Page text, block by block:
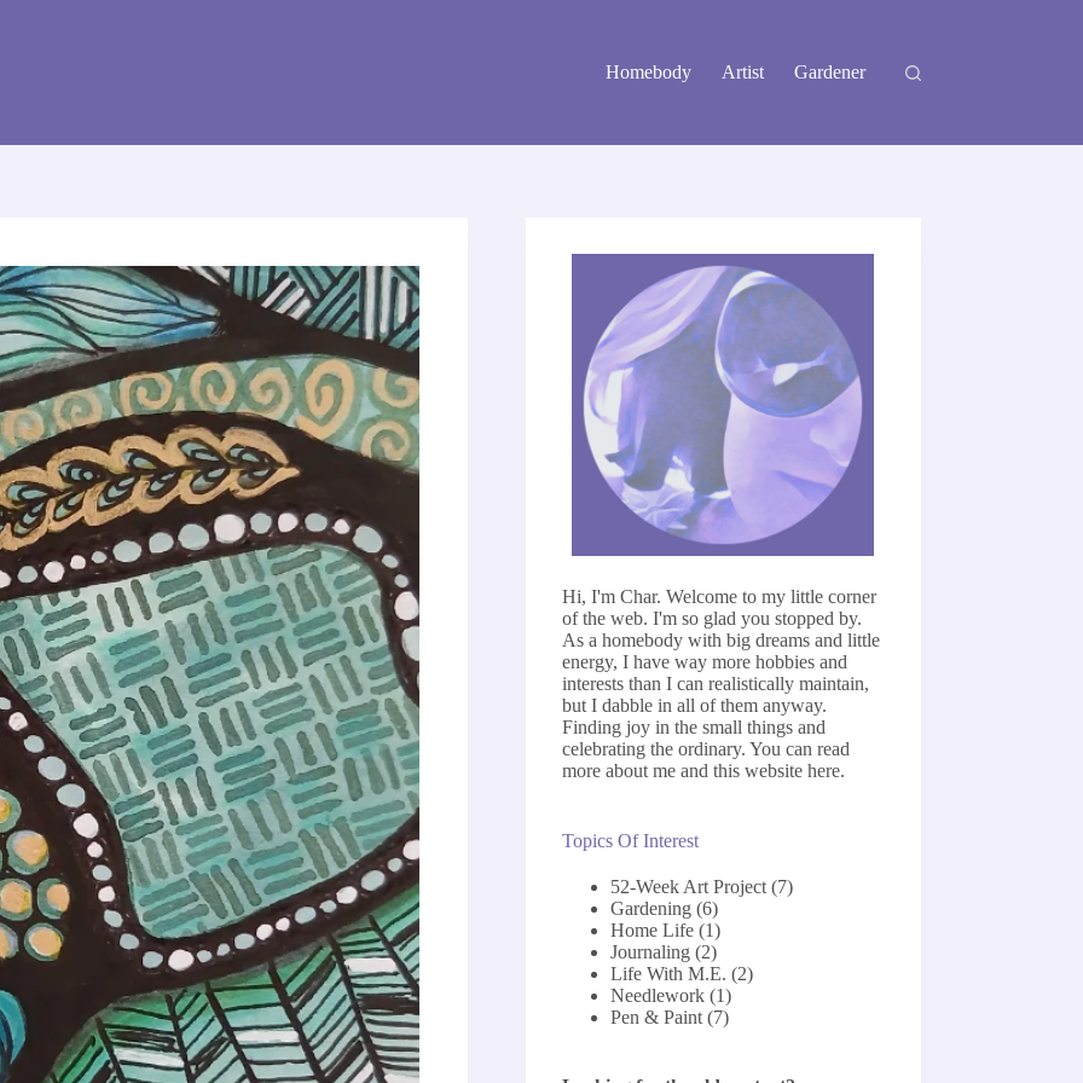
Homebody
Artist Gardener
Hi, I'm Char. Welcome to my little corner
of the web. I'm so glad you stopped by.
As a homebody with big dreams and little
energy, I have way more hobbies and
interests than I can realistically maintain,
but I dabble in all of them anyway.
Finding joy in the small things and
celebrating the ordinary. You can read
more about me and this websitehere.
Topics Of Interest
52-Week Art Project (7)
Gardening (6)
Home Life (1)
Journaling (2)
Life With M.E. (2)
Needlework (1)
Pen & Paint (7)